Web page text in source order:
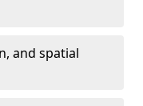
and spatial